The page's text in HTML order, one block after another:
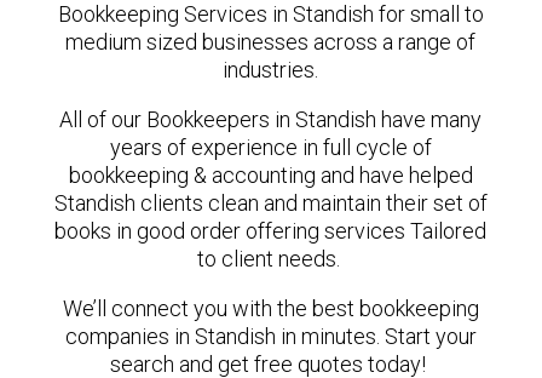
Bookkeeping Services in Standish for small to
medium sized businesses across a range of
industries.
All of our Bookkeepers in Standish have many
years of experience in full cycle of
bookkeeping & accounting and have helped
Standish clients clean and maintain their set of
books in good order offering services Tailored
to client needs.
We’ll connect you with the best bookkeeping
companies in Standish in minutes. Start your
search and get free quotes today!